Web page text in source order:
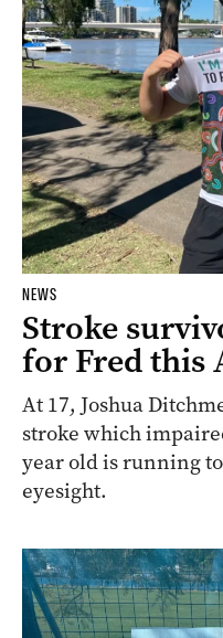
NEWS
Stroke
for Fred this
At 17, Joshua
stroke which
year old is running
eyesight.